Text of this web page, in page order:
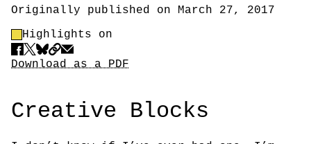
Originally published on March 27, 2017
Highlight Control
Highlights on
Share
Download PDF
Download as a PDF
Creative Blocks